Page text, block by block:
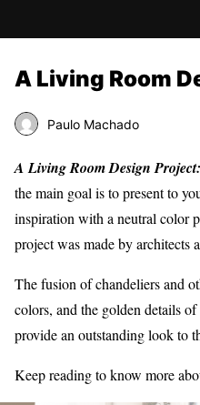
A Living Room
Paulo Machado
A Living Room Design
the main goal is to present to
inspiration with a neutral color
project was made by architects
The fusion of chandeliers and
colors, and the golden details
provide an outstanding look to
Keep reading to know more